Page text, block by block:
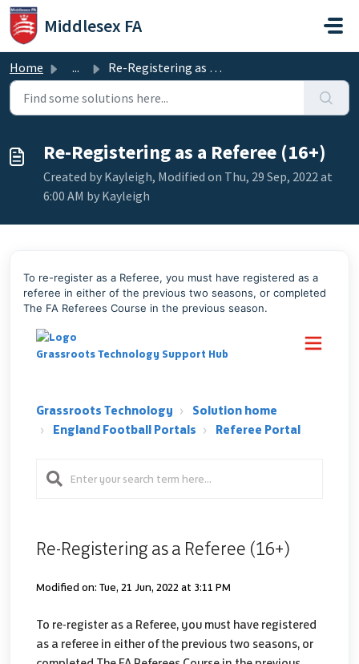
Skip to main content
Middlesex FA
Home ... Re-Registering as a Referee (16+)
Re-Registering as a Referee (16+)
Created by Kayleigh, Modified on Thu, 29 Sep, 2022 at
6:00 AM by Kayleigh
To re-register as a Referee, you must have registered as a
referee in either of the previous two seasons, or completed
The FA Referees Course in the previous season.